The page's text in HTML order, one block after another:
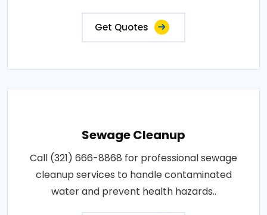
Get Quotes
Sewage Cleanup
Call (321) 666-8868 for professional sewage
cleanup services to handle contaminated
water and prevent health hazards..